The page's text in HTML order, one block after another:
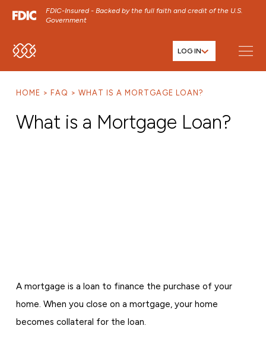
FDIC-Insured - Backed by the full faith and credit of the U.S.
Government
SKIP TO MAIN MENU
SKIP TO FOOTER CONTENT
LOG IN
HOME FAQ WHAT IS A MORTGAGE LOAN?
What is a Mortgage Loan?
A mortgage is a loan to finance the purchase of your
home. When you close on a mortgage, your home
becomes collateral for the loan.